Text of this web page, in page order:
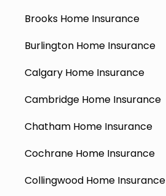
Brooks Home Insurance
Burlington Home Insurance
Calgary Home Insurance
Cambridge Home Insurance
Chatham Home Insurance
Cochrane Home Insurance
Collingwood Home Insurance